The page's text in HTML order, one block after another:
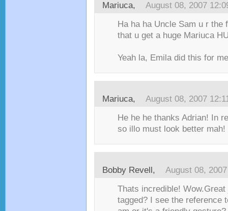
Mariuca, August 08, 2007
Ha ha ha Uncle Sam u r the
that u get a huge Mariuca
Yeah la, Emila did this for
Mariuca, August 08, 2007
He he he thanks Adrian! In
so illo must look better
Bobby Revell , August 08,
Thats incredible!
tagged? I see the reference